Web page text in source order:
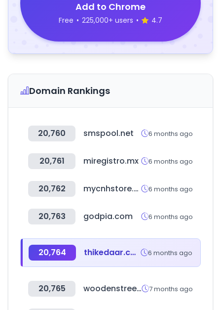
Add to Chrome
Free • 225,000+ users • 4.7
Domain Rankings
20,760 smspool.net 6 months ago
20,761 miregistro.mx 6 months ago
20,762 mycnhstore.com 6 months ago
20,763 godpia.com 6 months ago
20,764 thikedaar.com 6 months ago
20,765 woodenstreet.com 7 months ago